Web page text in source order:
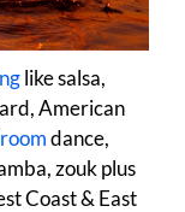
like salsa,
American
dance,
zouk plus
Coast & East